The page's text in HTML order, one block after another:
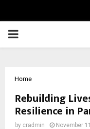
PRIMARY
Home
Rebuilding
Resilience in
by cradmin November